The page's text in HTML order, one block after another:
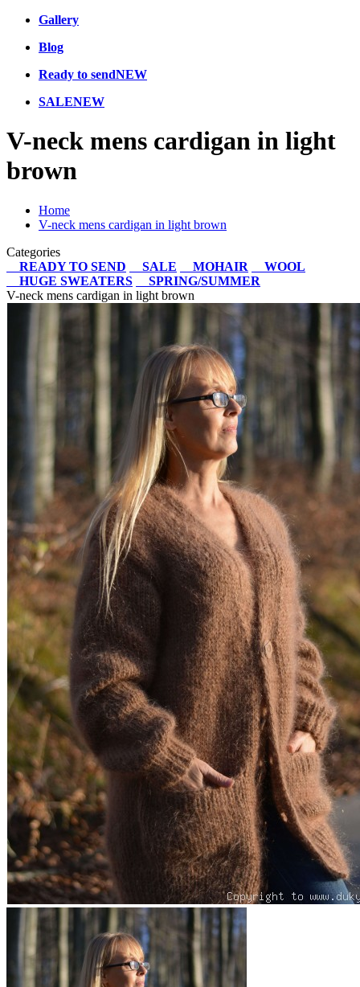
Gallery
Blog
Ready to sendNEW
SALENEW
V-neck mens cardigan in light
brown
Home
V-neck mens cardigan in light brown
Categories
READY TO SEND
SALE MOHAIR
WOOL
HUGE SWEATERS
SPRING/SUMMER
V-neck mens cardigan in light brown